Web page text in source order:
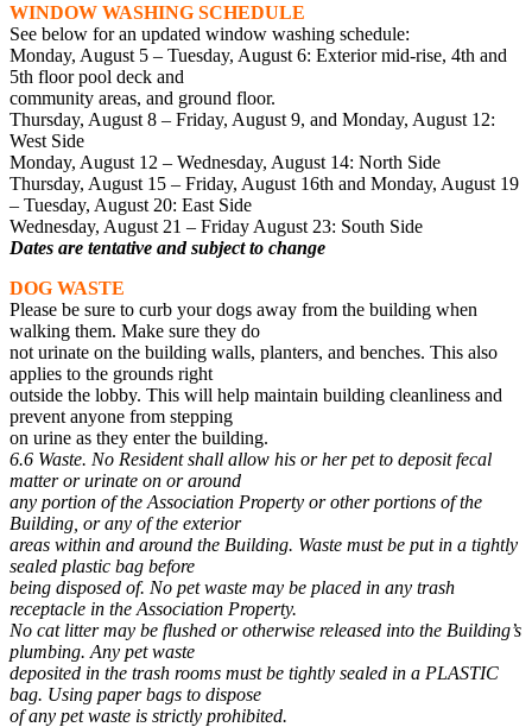
WINDOW WASHING SCHEDULE
See below for an updated window washing schedule:
Monday, August 5 – Tuesday, August 6: Exterior mid-rise, 4th and
5th floor pool deck and
community areas, and ground floor.
Thursday, August 8 – Friday, August 9, and Monday, August 12:
West Side
Monday, August 12 – Wednesday, August 14: North Side
Thursday, August 15 – Friday, August 16th and Monday, August 19
– Tuesday, August 20: East Side
Wednesday, August 21 – Friday August 23: South Side
Dates are tentative and subject to change
DOG WASTE
Please be sure to curb your dogs away from the building when
walking them. Make sure they do
not urinate on the building walls, planters, and benches. This also
applies to the grounds right
outside the lobby. This will help maintain building cleanliness and
prevent anyone from stepping
on urine as they enter the building.
6.6 Waste. No Resident shall allow his or her pet to deposit fecal
matter or urinate on or around
any portion of the Association Property or other portions of the
Building, or any of the exterior
areas within and around the Building. Waste must be put in a tightly
sealed plastic bag before
being disposed of. No pet waste may be placed in any trash
receptacle in the Association Property.
No cat litter may be flushed or otherwise released into the Building’s
plumbing. Any pet waste
deposited in the trash rooms must be tightly sealed in a PLASTIC
bag. Using paper bags to dispose
of any pet waste is strictly prohibited.